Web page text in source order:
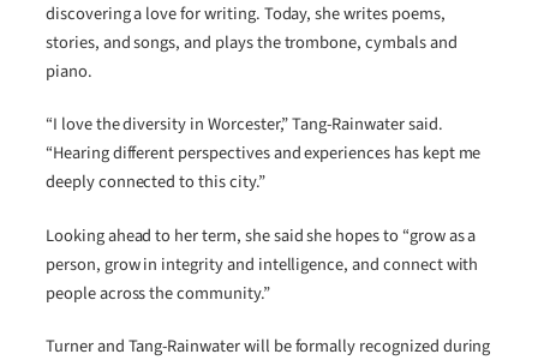
discovering a love for writing. Today, she writes poems,
stories, and songs, and plays the trombone, cymbals and
piano.
“I love the diversity in Worcester,” Tang-Rainwater said.
“Hearing different perspectives and experiences has kept me
deeply connected to this city.”
Looking ahead to her term, she said she hopes to “grow as a
person, grow in integrity and intelligence, and connect with
people across the community.”
Turner and Tang-Rainwater will be formally recognized during